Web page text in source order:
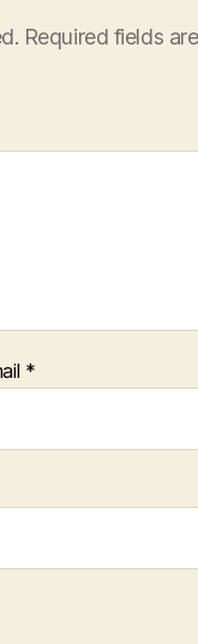
Required fields
*